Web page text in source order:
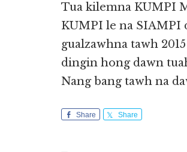
Tua kilemna KUMPI
KUMPI le na SIAMPI
gualzawhna tawh
dingin hong dawn
Nang bang tawh na
Share Share